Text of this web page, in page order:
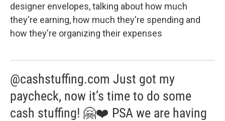
designer envelopes, talking about how much
they're earning, how much they're spending and
how they're organizing their expenses
@cashstuffing.com Just got my
paycheck, now it’s time to do some
cash stuffing! 🤗❤️ PSA we are having